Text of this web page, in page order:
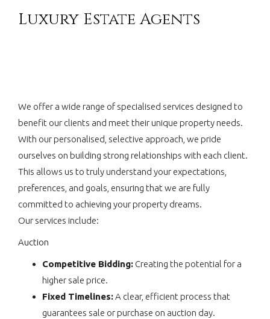
Luxury Estate Agents
We offer a wide range of specialised services designed to
benefit our clients and meet their unique property needs.
With our personalised, selective approach, we pride
ourselves on building strong relationships with each client.
This allows us to truly understand your expectations,
preferences, and goals, ensuring that we are fully
committed to achieving your property dreams.
Our services include:
Auction
Competitive Bidding: Creating the potential for a
higher sale price.
Fixed Timelines:A clear, efficient process that
guarantees sale or purchase on auction day.